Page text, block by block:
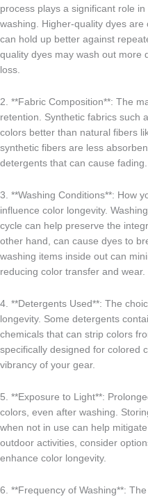
process plays a significant role
washing. Higher-quality dyes
can hold up better against
quality dyes may wash out more
loss.
2. **Fabric Composition**: The
retention. Synthetic fabrics such
colors better than natural fibers
synthetic fibers are less
detergents that can cause fading.
3. **Washing Conditions**: How
influence color longevity.
cycle can help preserve the
other hand, can cause dyes to
washing items inside out can
reducing color transfer and wear.
4. **Detergents Used**: The
longevity. Some detergents
chemicals that can strip colors
specifically designed for colored
vibrancy of your gear.
5. **Exposure to Light**:
colors, even after washing.
when not in use can help
outdoor activities, consider
enhance color longevity.
6. **Frequency of Washing**: